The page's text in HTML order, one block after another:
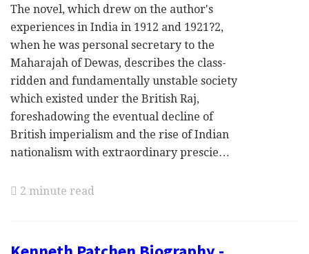
The novel, which drew on the author's
experiences in India in 1912 and 1921?2,
when he was personal secretary to the
Maharajah of Dewas, describes the class-
ridden and fundamentally unstable society
which existed under the British Raj,
foreshadowing the eventual decline of
British imperialism and the rise of Indian
nationalism with extraordinary prescie…
2 minute read